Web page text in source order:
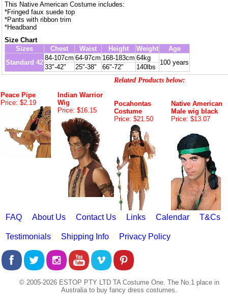
This Native American Costume includes:
*Fringed faux suede top
*Pants with ribbon trim
*Headband
Size Chart
Sizes
Chest Waist Height Weight
Age
Standard 42
84-107cm 64-97cm 168-183cm 64kg
100 years
33"-42" 25"-38" 66"-72" 140lbs
Related Products below:
Peace Pipe
Price: $2.19
Indian Warrior
Wig
Price: $16.15
Pocahontas
Costume
Price: $21.50
Native American
Male wig black
Price: $13.07
FAQ About Us Contact Us Links Calendar T&Cs
Testimonials Shipping Info Privacy Policy
© 2005-2026 ESTOP PTY LTD TA Costume One. The No.1 place in
Australia to buy fancy dress costumes.